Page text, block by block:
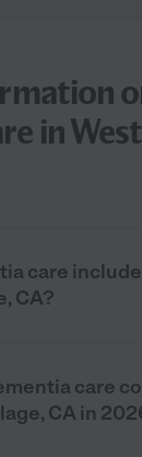
in
care
CA?
care
CA in